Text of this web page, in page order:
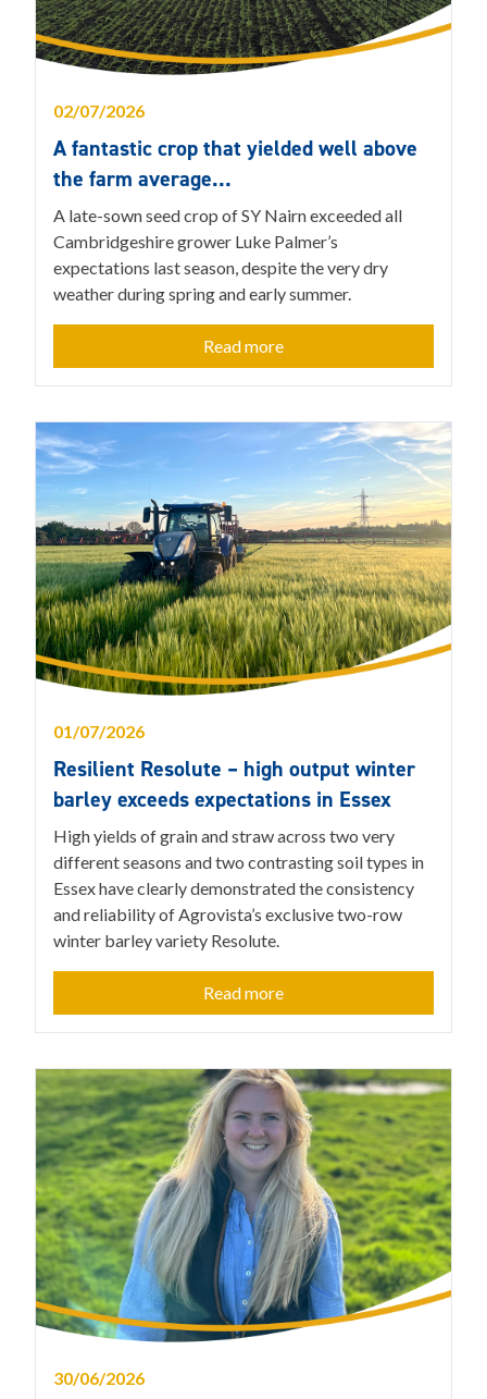
02/07/2026
A fantastic crop that yielded well above
the farm average…
A late-sown seed crop of SY Nairn exceeded all
Cambridgeshire grower Luke Palmer’s
expectations last season, despite the very dry
weather during spring and early summer.
Read more
01/07/2026
Resilient Resolute – high output winter
barley exceeds expectations in Essex
High yields of grain and straw across two very
different seasons and two contrasting soil types in
Essex have clearly demonstrated the consistency
and reliability of Agrovista’s exclusive two-row
winter barley variety Resolute.
Read more
30/06/2026